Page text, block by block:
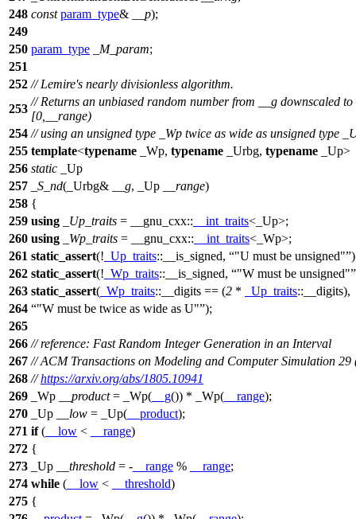
248 const param_type& __p);
249
250 param_type _M_param;
251
252 // Lemire's nearly divisionless algorithm.
253
// Returns an unbiased random number from __g downscaled to
[0,__range)
254 // using an unsigned type _Wp twice as wide as unsigned type
255 template<typename _Wp, typename _Urbg, typename _Up>
256 static _Up
257
_S_nd(_Urbg& __g, _Up __range)
258 {
259 using _Up_traits = __gnu_cxx:: __int_traits<_Up>;
260 using _Wp_traits = __gnu_cxx:: __int_traits<_Wp>;
261 static_assert(! _Up_traits::__is_signed, "U must be unsigned"
262 static_assert(! _Wp_traits::__is_signed,
"W must be unsigned"
263 static_assert( _Wp_traits::__digits == (2 * _Up_traits::__digits),
264
"W must be twice as wide as U" );
265
266 // reference: Fast Random Integer Generation in an Interval
267 // ACM Transactions on Modeling and Computer Simulation 29
268 //https://arxiv.org/abs/1805.10941
269
_Wp __product= _Wp( __g()) * _Wp( __range);
270
_Up __low = _Up( __product);
271 if( __low < __range)
272 {
273
_Up __threshold = - __range % __range;
274 while ( __low < __threshold)
275 {